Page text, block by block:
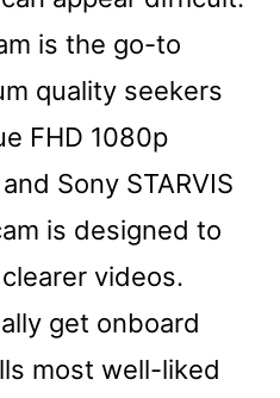
is the go-to
quality seekers
FHD 1080p
Sony STARVIS
is designed to
videos.
get onboard
most well-liked